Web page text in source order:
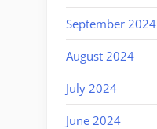
September 2024
August 2024
July 2024
June 2024